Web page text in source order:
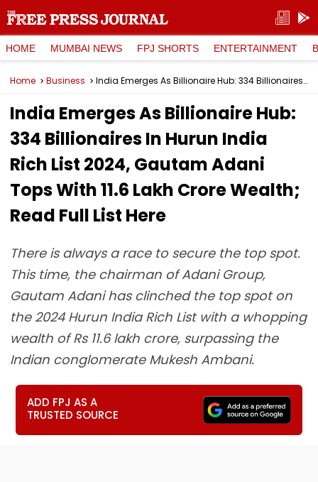
HOME MUMBAI NEWS FPJ SHORTS ENTERTAINMENT
Home Business India Emerges As Billionaire Hub: 334 Billionaires In Hurun India Rich List 2024, Gautam Adani Tops With ₹11.6 Lakh Crore Wealth; Read Full List Here
India Emerges As Billionaire Hub:
334 Billionaires In Hurun India
Rich List 2024, Gautam Adani
Tops With ₹11.6 Lakh Crore Wealth;
Read Full List Here
There is always a race to secure the top spot.
This time, the chairman of Adani Group,
Gautam Adani has clinched the top spot on
the 2024 Hurun India Rich List with a whopping
wealth of Rs 11.6 lakh crore, surpassing the
Indian conglomerate Mukesh Ambani.
ADD FPJ AS A
TRUSTED SOURCE